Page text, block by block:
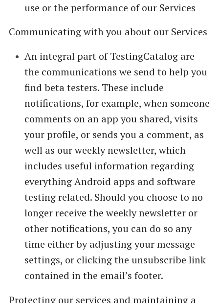
use or the performance of our Services
Communicating with you about our Services
An integral part of TestingCatalog are
the communications we send to help you
find beta testers. These include
notifications, for example, when someone
comments on an app you shared, visits
your profile, or sends you a comment, as
well as our weekly newsletter, which
includes useful information regarding
everything Android apps and software
testing related. Should you choose to no
longer receive the weekly newsletter or
other notifications, you can do so any
time either by adjusting your message
settings, or clicking the unsubscribe link
contained in the email’s footer.
Protecting our services and maintaining a